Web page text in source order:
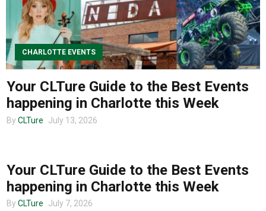
About us
CHARLOTTE EVENTS
Your CLTure Guide to the Best Events
happening in Charlotte this Week
By CLTure July 13, 2026
Your CLTure Guide to the Best Events
happening in Charlotte this Week
By CLTure July 7, 2026